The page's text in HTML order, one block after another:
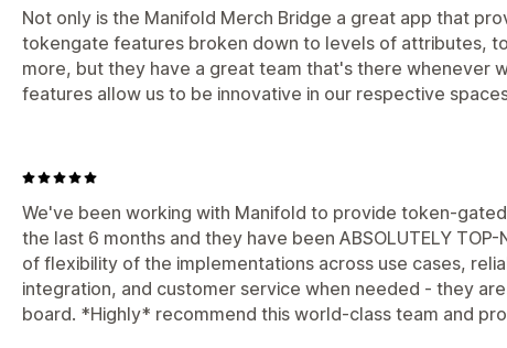
Not only is the Manifold Merch Bridge a great app that
tokengate features broken down to levels of attributes,
more, but they have a great team that's there whenever
features allow us to be innovative in our respective
We've been working with Manifold to provide token-
the last 6 months and they have been ABSOLUTELY TOP-
of flexibility of the implementations across use cases,
integration, and customer service when needed - they
board. *Highly* recommend this world-class team and